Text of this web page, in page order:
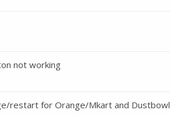
not working
restart for Orange/Mkart and Dustbowl